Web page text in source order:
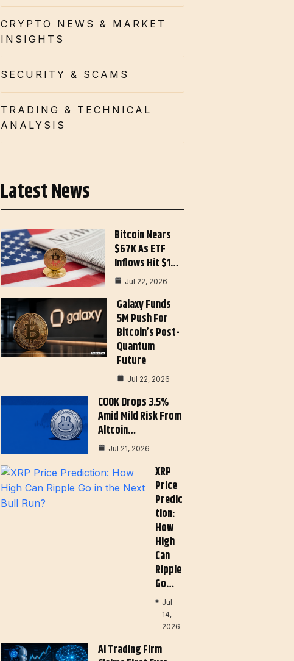
CRYPTO NEWS & MARKET
INSIGHTS
SECURITY & SCAMS
TRADING & TECHNICAL
ANALYSIS
Latest News
Bitcoin Nears
$67K As ETF
Inflows Hit $1…
Jul 22, 2026
Galaxy Funds
5M Push For
Bitcoin’s Post-
Quantum
Future
Jul 22, 2026
COOK Drops 3.5%
Amid Mild Risk From
Altcoin…
Jul 21, 2026
XRP
Price
Predic
Tion:
How
High
Can
Ripple
Go…
Jul
14,
2026
AI Trading Firm